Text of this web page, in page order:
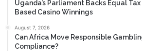
Uganda’s Parliament Backs Equal
Based Casino Winnings
August 7, 2026
Can Africa Move Responsible
Compliance?